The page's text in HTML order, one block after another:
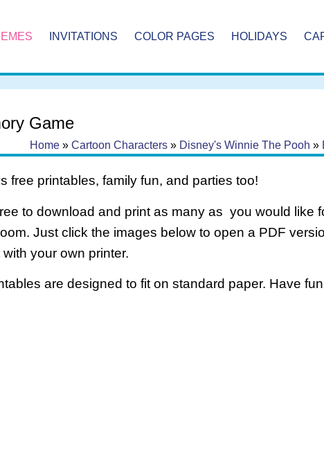
INVITATIONS COLOR PAGES HOLIDAYS
Game
Home» Cartoon Characters» Disney's Winnie The Pooh »
free printables, family fun, and parties too!
to download and print as many as you would like
Just click the images below to open a PDF
with your own printer.
are designed to fit on standard paper. Have